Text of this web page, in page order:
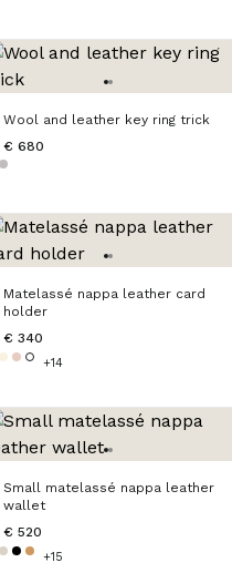
Wool and leather key ring trick
€ 680
Matelassé nappa leather card
holder
€ 340
+14
Small matelassé nappa leather
wallet
€ 520
+15